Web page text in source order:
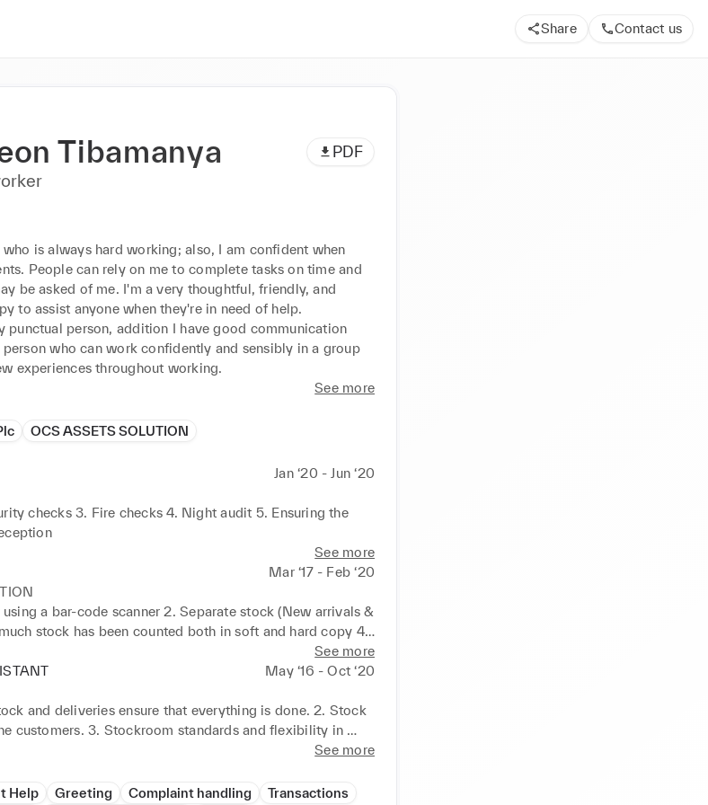
Share Contact us
Tibamanya PDF
is always hard working; also, I am confident when
People can rely on me to complete tasks on time and
be asked of me. I'm a very thoughtful, friendly, and
to assist anyone when they're in need of help.
punctual person, addition I have good communication
who can work confidently and sensibly in a group
experiences throughout working.
See more
OCS ASSETS SOLUTION
Jan ‘20 - Jun ‘20
checks 3. Fire checks 4. Night audit 5. Ensuring the
See more
Mar ‘17 - Feb ‘20
a bar-code scanner 2. Separate stock (New arrivals &
stock has been counted both in soft and hard copy 4.
See more
May ‘16 - Oct ‘20
and deliveries ensure that everything is done. 2. Stock
customers. 3. Stockroom standards and flexibility in
roles. 4. Organize returns and damaged good to be sent
in and out the delivery truck 6. Working with
See more
Help Greeting Complaint handling Transactions